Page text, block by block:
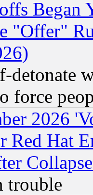
Began
"Offer"
force
2026
Red Hat
trouble